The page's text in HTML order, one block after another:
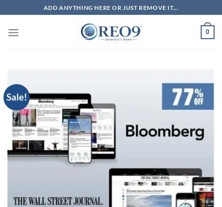
to
content
ADD ANYTHING HERE OR JUST REMOVE IT...
0
Sale!